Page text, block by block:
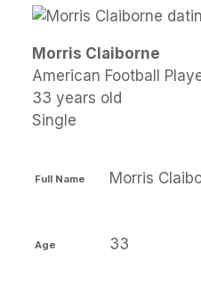
Morris Claiborne
American Football
33 years old
Single
Full Name Morris
Age 33